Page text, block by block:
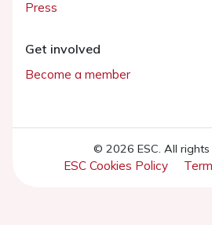
Press
Get involved
Become a member
© 2026 ESC. All rights
ESC Cookies Policy